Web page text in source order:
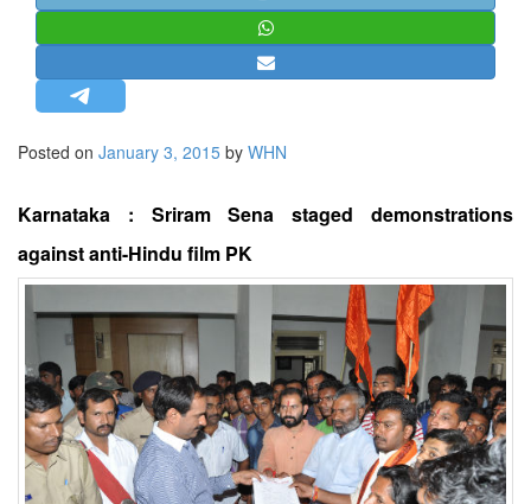
MISC.
LETTERS
BIO-PROFILE
INTERVIEWS
EDITORIAL
Posted on January 3, 2015 by WHN
Karnataka : Sriram Sena staged demonstrations
against anti-Hindu film PK